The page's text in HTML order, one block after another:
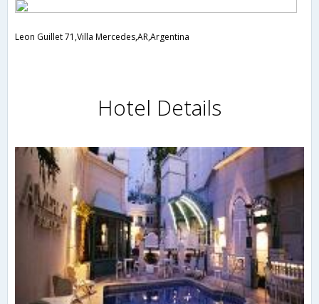
Leon Guillet 71,Villa Mercedes,AR,Argentina
Hotel Details